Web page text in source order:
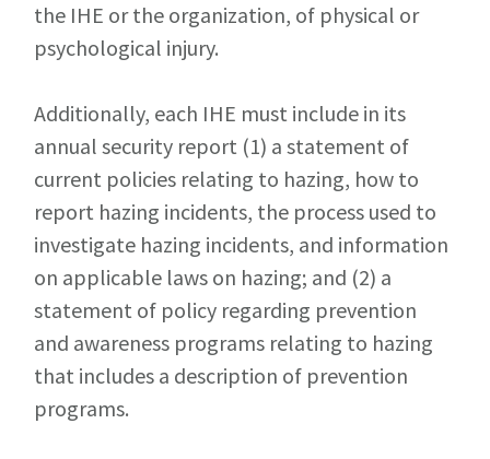
the IHE or the organization, of physical or
psychological injury.
Additionally, each IHE must include in its
annual security report (1) a statement of
current policies relating to hazing, how to
report hazing incidents, the process used to
investigate hazing incidents, and information
on applicable laws on hazing; and (2) a
statement of policy regarding prevention
and awareness programs relating to hazing
that includes a description of prevention
programs.